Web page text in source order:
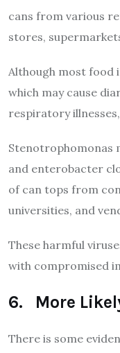
cans from various
stores,
Although most food
which may cause
respiratory
Stenotrophomonas
and enterobacter
of can tops from
universities, and
These harmful
with compromised
6. More
There is some